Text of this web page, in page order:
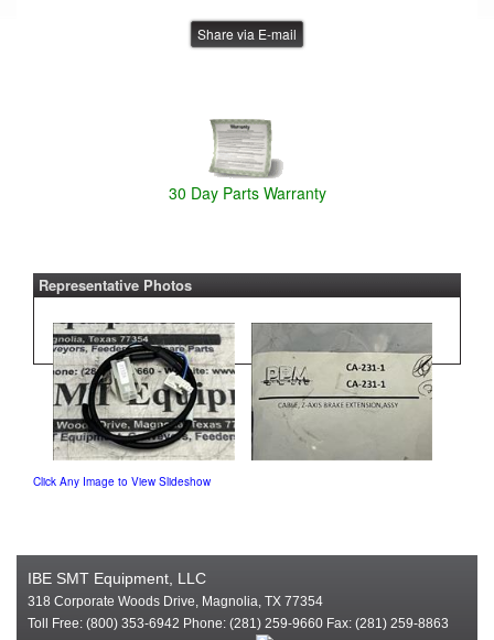
Share via E-mail
30 Day Parts Warranty
Representative Photos
Click Any Image to View Slideshow
IBE SMT Equipment, LLC
318 Corporate Woods Drive, Magnolia, TX 77354
Toll Free: (800) 353-6942 Phone: (281) 259-9660 Fax: (281) 259-8863